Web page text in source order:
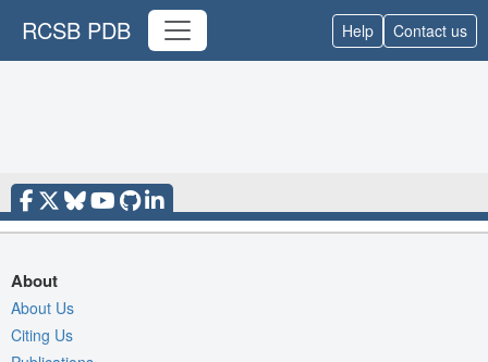
RCSB PDB Help Contact us
About
About Us
Citing Us